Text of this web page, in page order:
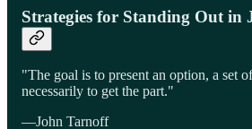
Strategies for Standing Out in
"The goal is to present an option, a set
necessarily to get the part."
—John Tarnoff